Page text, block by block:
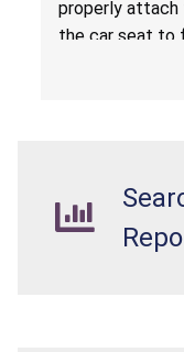
properly attach
the car seat to